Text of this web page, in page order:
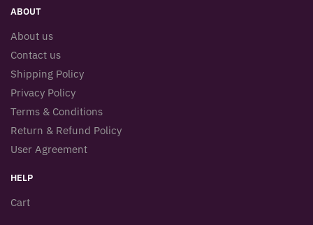
ABOUT
About us
Contact us
Shipping Policy
Privacy Policy
Terms & Conditions
Return & Refund Policy
User Agreement
HELP
Cart